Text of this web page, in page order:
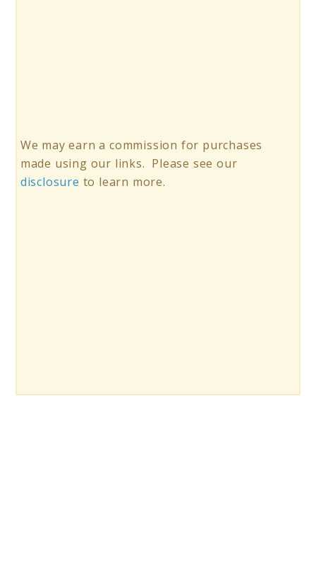
We may earn a commission for purchases
made using our links. Please see our
disclosure to learn more.